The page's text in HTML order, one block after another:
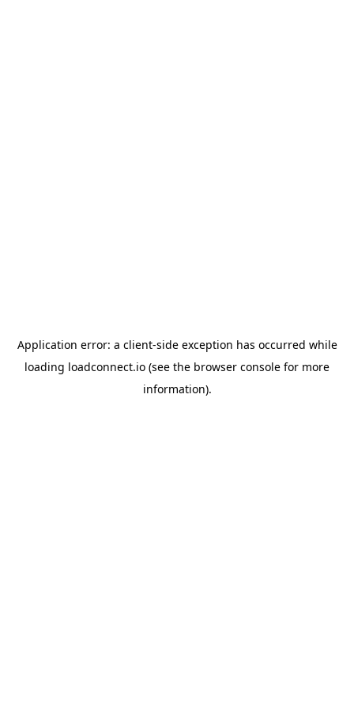
Application error: a client-side exception has occurred while
loading loadconnect.io (see the browser console for more
information).